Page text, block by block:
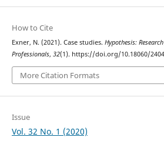
How to Cite
Exner, N. (2021). Case studies. Hypothesis:
Professionals, 32(1). https://doi.org/10.18060/
More Citation Formats
Issue
Vol. 32 No. 1 (2020)